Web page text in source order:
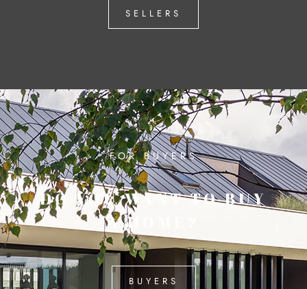
SELLERS
FOR BUYERS
DO YOU WANT TO BUY
A HOME?
BUYERS